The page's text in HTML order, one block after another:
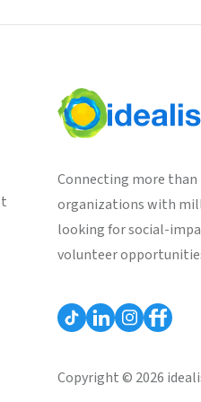
Connecting more than
organizations with
looking for social-
volunteer
Copyright © 2026